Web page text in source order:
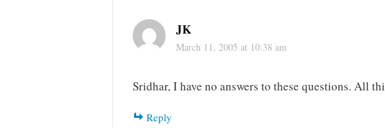
JK
March 11, 2005 at 10:38 am
Sridhar, I have no answers to these questions. All
Reply